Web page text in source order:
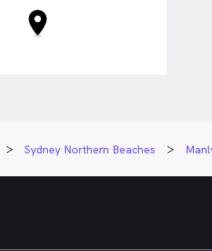
Sydney Northern Beaches